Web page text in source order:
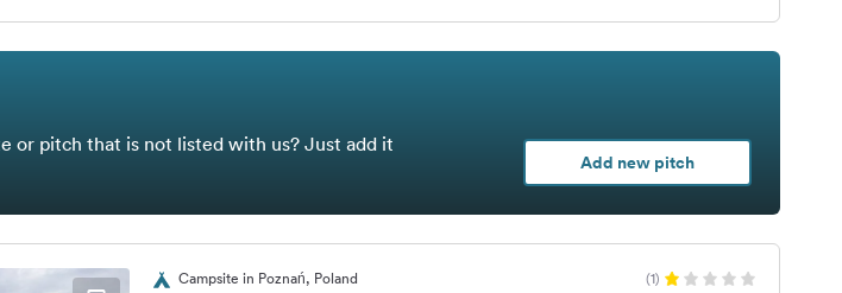
or pitch that is not listed with us? Just add it
Add new pitch
Campsite in Poznań, Poland (1)